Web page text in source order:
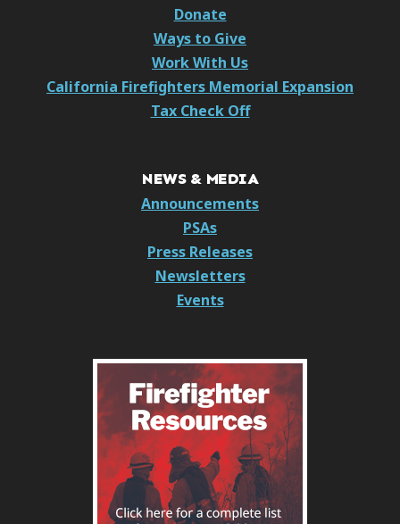
Donate
Ways to Give
Work With Us
California Firefighters Memorial Expansion
Tax Check Off
NEWS & MEDIA
Announcements
PSAs
Press Releases
Newsletters
Events